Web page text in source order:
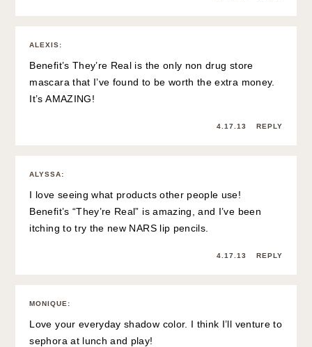
ALEXIS:
Benefit’s They’re Real is the only non drug store
mascara that I’ve found to be worth the extra money.
It’s AMAZING!
4.17.13 REPLY
ALYSSA:
I love seeing what products other people use!
Benefit’s “They’re Real” is amazing, and I’ve been
itching to try the new NARS lip pencils.
4.17.13 REPLY
MONIQUE :
Love your everyday shadow color. I think I’ll venture to
sephora at lunch and play!